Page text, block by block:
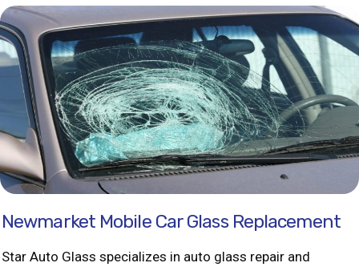
Newmarket Mobile Car Glass Replacement
Star Auto Glass specializes in auto glass repair and